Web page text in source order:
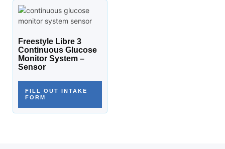
Freestyle Libre 3
Continuous Glucose
Monitor System –
Sensor
FILL OUT INTAKE
FORM